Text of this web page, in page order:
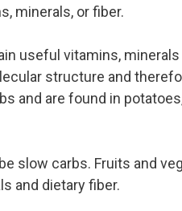
minerals, or fiber.
useful vitamins, minerals
structure and
and are found in
slow carbs. Fruits and
and dietary fiber.